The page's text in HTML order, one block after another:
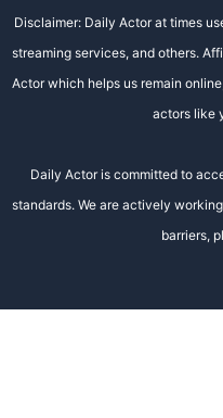
Disclaimer: Daily Actor at times
streaming services, and others.
Actor which helps us remain
actors like
Daily Actor is committed to
standards. We are actively
barriers,